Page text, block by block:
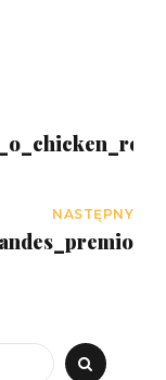
NASTĘPNY